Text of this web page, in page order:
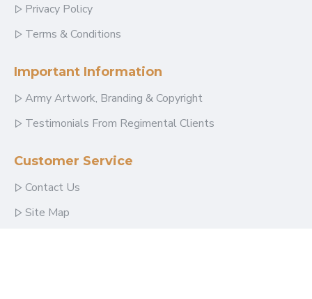
Privacy Policy
Terms & Conditions
Important Information
Army Artwork, Branding & Copyright
Testimonials From Regimental Clients
Customer Service
Contact Us
Site Map